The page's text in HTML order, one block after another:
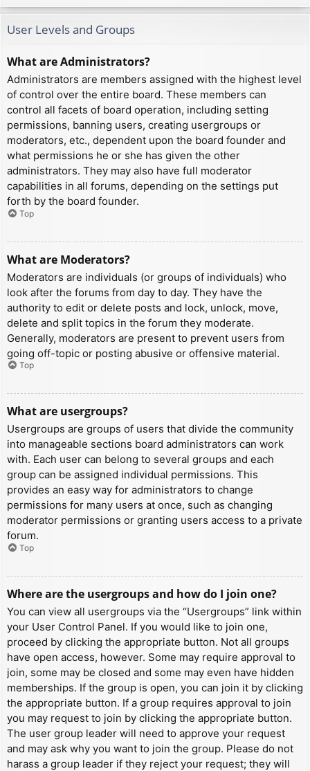
User Levels and Groups
What are Administrators?
Administrators are members assigned with the highest level
of control over the entire board. These members can
control all facets of board operation, including setting
permissions, banning users, creating usergroups or
moderators, etc., dependent upon the board founder and
what permissions he or she has given the other
administrators. They may also have full moderator
capabilities in all forums, depending on the settings put
forth by the board founder.
Top
What are Moderators?
Moderators are individuals (or groups of individuals) who
look after the forums from day to day. They have the
authority to edit or delete posts and lock, unlock, move,
delete and split topics in the forum they moderate.
Generally, moderators are present to prevent users from
going off-topic or posting abusive or offensive material.
Top
What are usergroups?
Usergroups are groups of users that divide the community
into manageable sections board administrators can work
with. Each user can belong to several groups and each
group can be assigned individual permissions. This
provides an easy way for administrators to change
permissions for many users at once, such as changing
moderator permissions or granting users access to a private
forum.
Top
Where are the usergroups and how do I join one?
You can view all usergroups via the “Usergroups” link within
your User Control Panel. If you would like to join one,
proceed by clicking the appropriate button. Not all groups
have open access, however. Some may require approval to
join, some may be closed and some may even have hidden
memberships. If the group is open, you can join it by clicking
the appropriate button. If a group requires approval to join
you may request to join by clicking the appropriate button.
The user group leader will need to approve your request
and may ask why you want to join the group. Please do not
harass a group leader if they reject your request; they will